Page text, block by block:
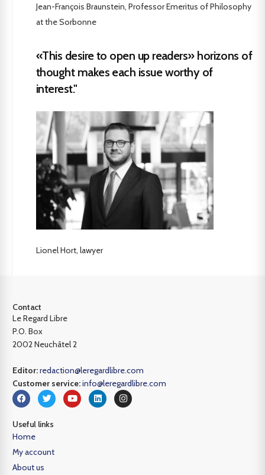
Jean-François Braunstein, Professor Emeritus of Philosophy
at the Sorbonne
«This desire to open up readers» horizons of
thought makes each issue worthy of
interest."
Lionel Hort, lawyer
Contact
Le Regard Libre
P.O. Box
2002 Neuchâtel 2
Editor:redaction@leregardlibre.com
Customer service:info@leregardlibre.com
Useful links
Home
My account
About us